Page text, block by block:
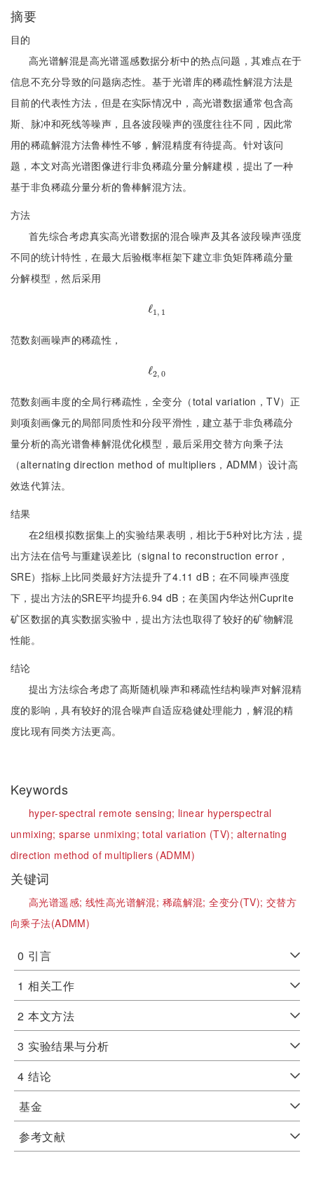
摘要
目的
高光谱解混是高光谱遥感数据分析中的热点问题，其难点在于
信息不充分导致的问题病态性。基于光谱库的稀疏性解混方法是
目前的代表性方法，但是在实际情况中，高光谱数据通常包含高
斯、脉冲和死线等噪声，且各波段噪声的强度往往不同，因此常
用的稀疏解混方法鲁棒性不够，解混精度有待提高。针对该问
题，本文对高光谱图像进行非负稀疏分量分解建模，提出了一种
基于非负稀疏分量分析的鲁棒解混方法。
方法
首先综合考虑真实高光谱数据的混合噪声及其各波段噪声强度
不同的统计特性，在最大后验概率框架下建立非负矩阵稀疏分量
分解模型，然后采用
ℓ1, 1
ℓ1, 1
范数刻画噪声的稀疏性，
ℓ2, 0
ℓ2, 0
范数刻画丰度的全局行稀疏性，全变分（total variation，TV）正
则项刻画像元的局部同质性和分段平滑性，建立基于非负稀疏分
量分析的高光谱鲁棒解混优化模型，最后采用交替方向乘子法
（alternating direction method of multipliers，ADMM）设计高
效迭代算法。
结果
在2组模拟数据集上的实验结果表明，相比于5种对比方法，提
出方法在信号与重建误差比（signal to reconstruction error，
SRE）指标上比同类最好方法提升了4.11 dB；在不同噪声强度
下，提出方法的SRE平均提升6.94 dB；在美国内华达州Cuprite
矿区数据的真实数据实验中，提出方法也取得了较好的矿物解混
性能。
结论
提出方法综合考虑了高斯随机噪声和稀疏性结构噪声对解混精
度的影响，具有较好的混合噪声自适应稳健处理能力，解混的精
度比现有同类方法更高。
Keywords
hyper-spectral remote sensing; linear hyperspectral
unmixing;sparse unmixing;total variation (TV); alternating
direction method of multipliers (ADMM)
关键词
高光谱遥感; 线性高光谱解混; 稀疏解混;全变分(TV);交替方
向乘子法(ADMM)
0 引言
1 相关工作
2 本文方法
3 实验结果与分析
4 结论
基金
参考文献